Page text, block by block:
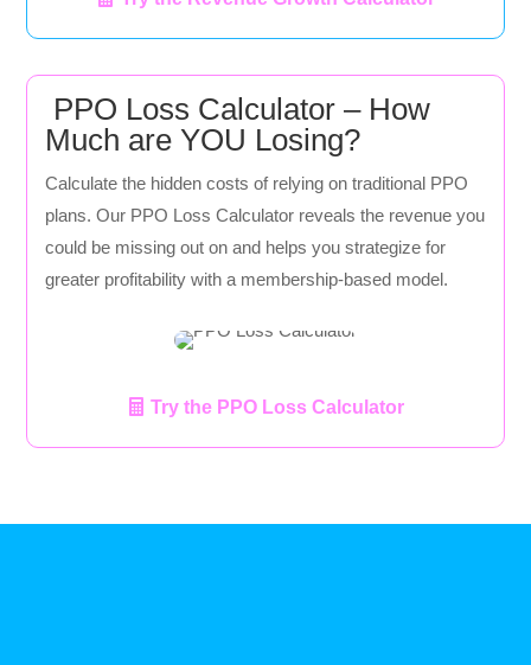
PPO Loss Calculator – How
Much are YOU Losing?
Calculate the hidden costs of relying on traditional PPO
plans. Our PPO Loss Calculator reveals the revenue you
could be missing out on and helps you strategize for
greater profitability with a membership-based model.
Try the PPO Loss Calculator